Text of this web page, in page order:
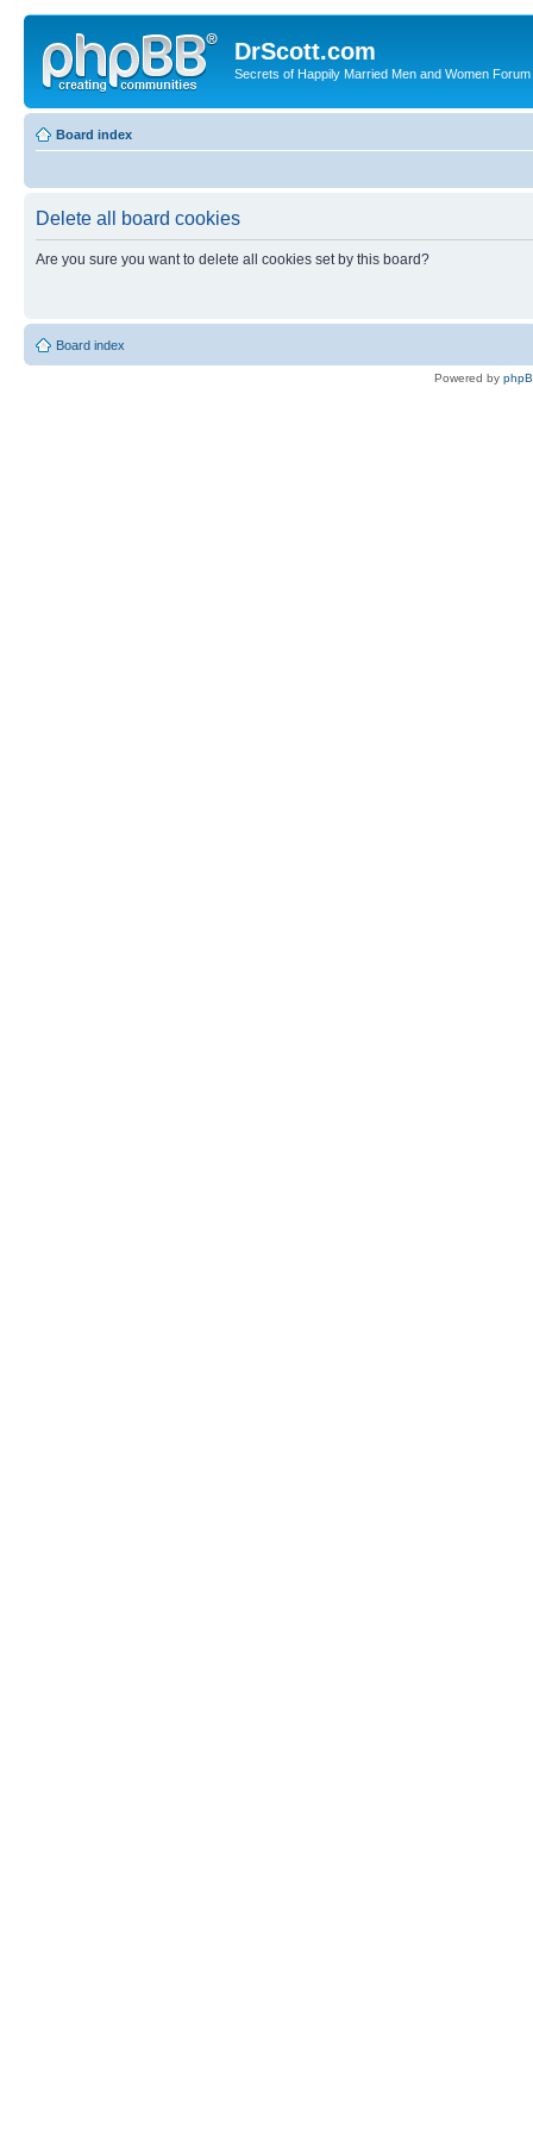
DrScott.com
Secrets of Happily Married Men and Women Forum
Board index
Delete all board cookies
Are you sure you want to delete all cookies set by this board?
Board index
Powered by